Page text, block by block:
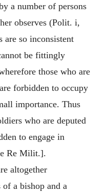
a number of persons
observes (Polit. i,
are so inconsistent
be fittingly
those who are
forbidden to occupy
importance. Thus
who are deputed
to engage in
Re Milit.].
altogether
a bishop and a